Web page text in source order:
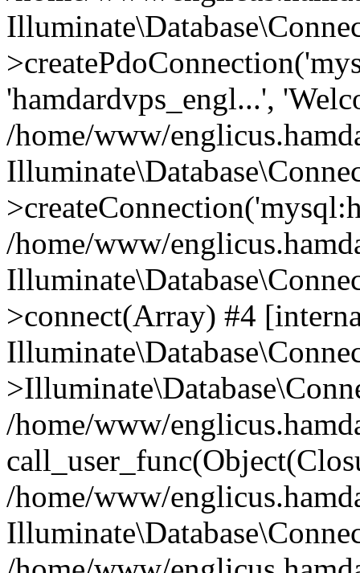
'hamdardvps_engl...',
/home/www/
/home/www/
>connect(Array) #4
/home/www/
/home/www/